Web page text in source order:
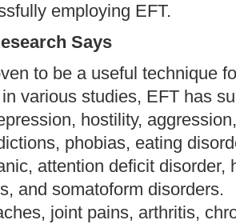
employing EFT.
Says
to be a useful technique
various studies, EFT has
hostility,
phobias, eating
attention deficit disorder,
and somatoform
joint pains, arthritis,